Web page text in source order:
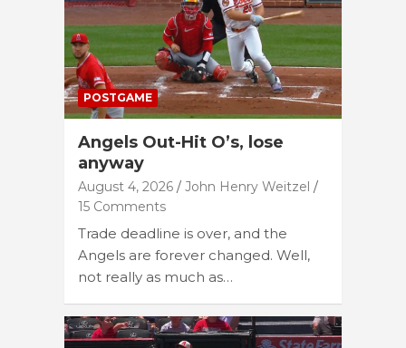
POSTGAME
Angels Out-Hit O’s, lose
anyway
August 4, 2026
John Henry Weitzel
15 Comments
Trade deadline is over, and the
Angels are forever changed. Well,
not really as much as…